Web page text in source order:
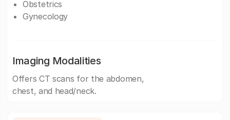
Obstetrics
Gynecology
Imaging Modalities
Offers CT scans for the abdomen,
chest, and head/neck.